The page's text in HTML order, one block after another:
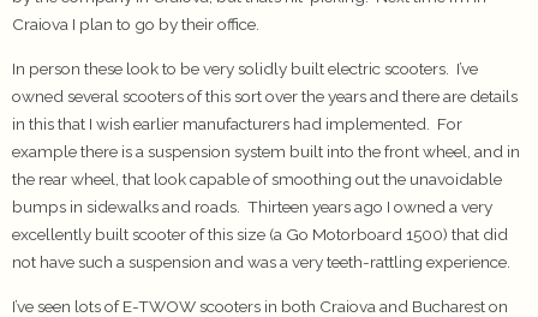
Craiova I plan to go by their office.
In person these look to be very solidly built electric scooters. I’ve
owned several scooters of this sort over the years and there are details
in this that I wish earlier manufacturers had implemented. For
example there is a suspension system built into the front wheel, and in
the rear wheel, that look capable of smoothing out the unavoidable
bumps in sidewalks and roads. Thirteen years ago I owned a very
excellently built scooter of this size (a Go Motorboard 1500) that did
not have such a suspension and was a very teeth-rattling experience.
I’ve seen lots of E-TWOW scooters in both Craiova and Bucharest on